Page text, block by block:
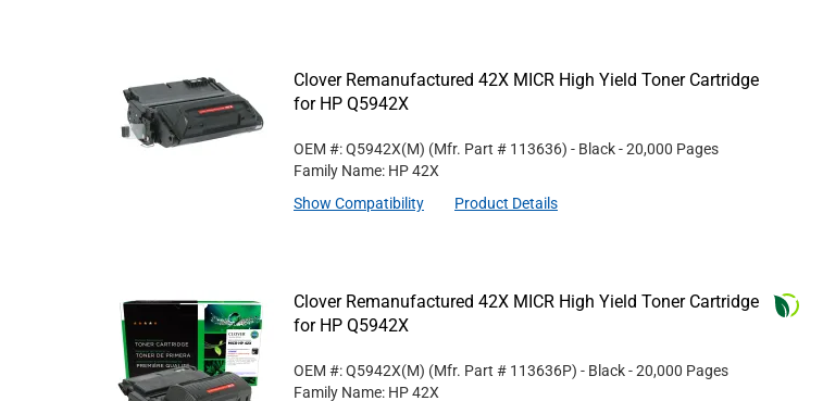
Clover Remanufactured 42X MICR High Yield Toner Cartridge
for HP Q5942X
OEM #: Q5942X(M) (Mfr. Part # 113636) - Black- 20,000 Pages
Family Name: HP 42X
Show Compatibility
Product Details
Clover Remanufactured 42X MICR High Yield Toner Cartridge
for HP Q5942X
OEM #: Q5942X(M) (Mfr. Part # 113636P) - Black- 20,000 Pages
Family Name: HP 42X